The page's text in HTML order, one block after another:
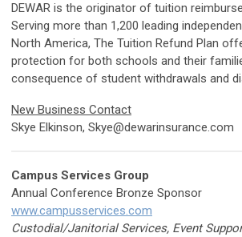
DEWAR is the originator of tuition
Serving more than 1,200 leading
North America, The Tuition Refund Plan
protection for both schools and their
consequence of student withdrawals and
New Business Contact
Skye Elkinson, Skye@dewarinsurance.com
Campus Services Group
Annual Conference Bronze Sponsor
www.campusservices.com
Custodial/Janitorial Services, Event